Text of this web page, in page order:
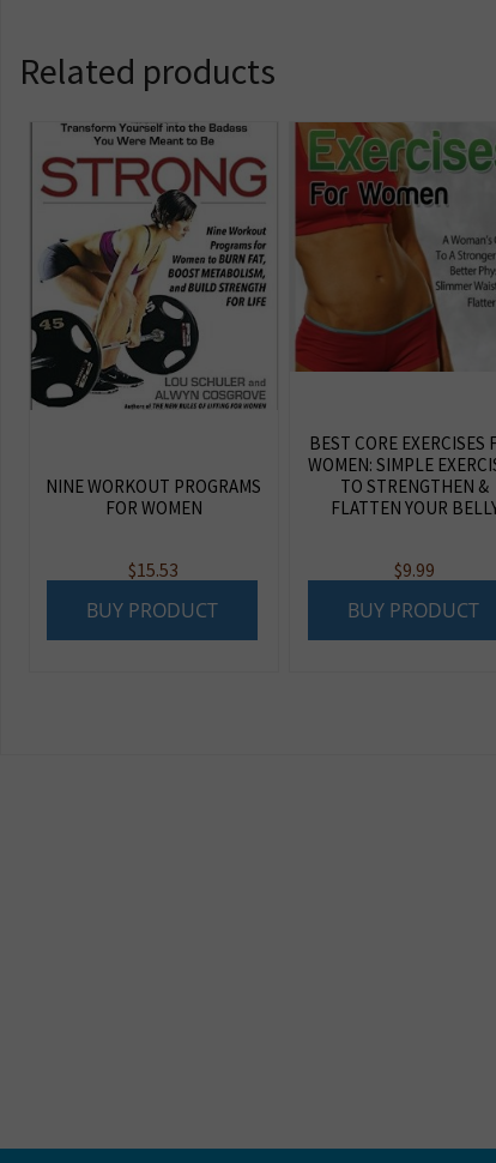
Related products
NINE WORKOUT PROGRAMS
FOR WOMEN
$15.53
BUY PRODUCT
BEST CORE EXERCISES
WOMEN: SIMPLE
TO STRENGTHEN &
FLATTEN YOUR
$9.99
BUY PRODUCT